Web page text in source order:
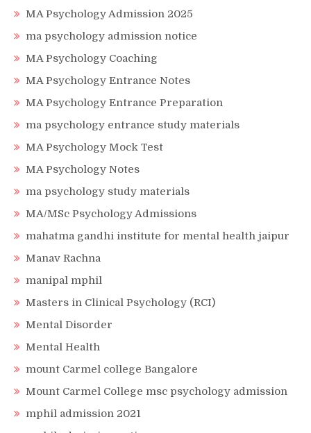
MA Psychology Admission 2025
ma psychology admission notice
MA Psychology Coaching
MA Psychology Entrance Notes
MA Psychology Entrance Preparation
ma psychology entrance study materials
MA Psychology Mock Test
MA Psychology Notes
ma psychology study materials
MA/MSc Psychology Admissions
mahatma gandhi institute for mental health jaipur
Manav Rachna
manipal mphil
Masters in Clinical Psychology (RCI)
Mental Disorder
Mental Health
mount Carmel college Bangalore
Mount Carmel College msc psychology admission
mphil admission 2021